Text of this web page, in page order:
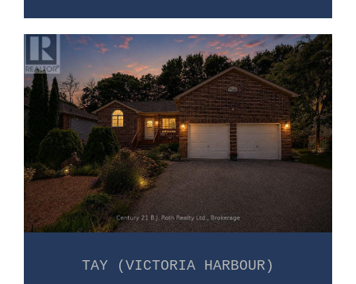
TAY (VICTORIA HARBOUR)